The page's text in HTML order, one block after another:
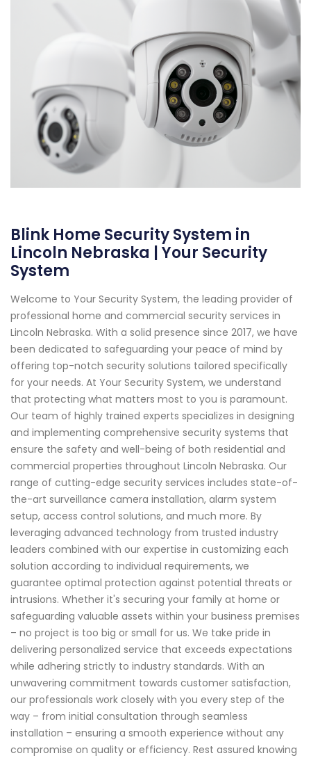
Blink Home Security System in
Lincoln Nebraska | Your Security
System
Welcome to Your Security System, the leading provider of
professional home and commercial security services in
Lincoln Nebraska. With a solid presence since 2017, we have
been dedicated to safeguarding your peace of mind by
offering top-notch security solutions tailored specifically
for your needs. At Your Security System, we understand
that protecting what matters most to you is paramount.
Our team of highly trained experts specializes in designing
and implementing comprehensive security systems that
ensure the safety and well-being of both residential and
commercial properties throughout Lincoln Nebraska. Our
range of cutting-edge security services includes state-of-
the-art surveillance camera installation, alarm system
setup, access control solutions, and much more. By
leveraging advanced technology from trusted industry
leaders combined with our expertise in customizing each
solution according to individual requirements, we
guarantee optimal protection against potential threats or
intrusions. Whether it's securing your family at home or
safeguarding valuable assets within your business premises
– no project is too big or small for us. We take pride in
delivering personalized service that exceeds expectations
while adhering strictly to industry standards. With an
unwavering commitment towards customer satisfaction,
our professionals work closely with you every step of the
way – from initial consultation through seamless
installation – ensuring a smooth experience without any
compromise on quality or efficiency. Rest assured knowing